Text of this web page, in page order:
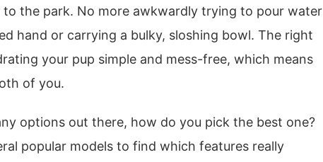
to the park. No more awkwardly trying to pour water
hand or carrying a bulky, sloshing bowl. The right
your pup simple and mess-free, which means
of you.
options out there, how do you pick the best one?
popular models to find which features really